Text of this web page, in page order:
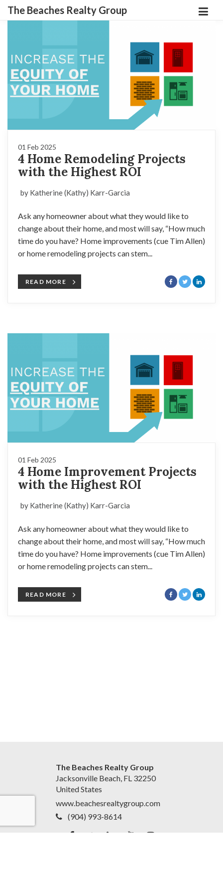
The Beaches Realty Group
01 Feb 2025
4 Home Remodeling Projects
with the Highest ROI
by Katherine (Kathy) Karr-Garcia
Ask any homeowner about what they would like to
change about their home, and most will say, “How much
time do you have? Home improvements (cue Tim Allen)
or home remodeling projects can stem...
READ MORE
01 Feb 2025
4 Home Improvement Projects
with the Highest ROI
by Katherine (Kathy) Karr-Garcia
Ask any homeowner about what they would like to
change about their home, and most will say, “How much
time do you have? Home improvements (cue Tim Allen)
or home remodeling projects can stem...
READ MORE
The Beaches Realty Group
Jacksonville Beach, FL 32250
United States
www.beachesrealtygroup.com
(904) 993-8614